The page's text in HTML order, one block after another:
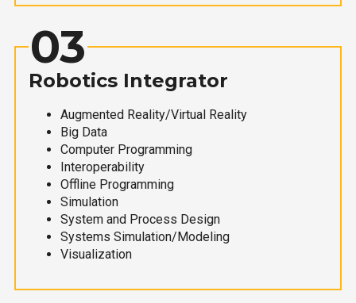
03
Robotics Integrator
Augmented Reality/Virtual Reality
Big Data
Computer Programming
Interoperability
Offline Programming
Simulation
System and Process Design
Systems Simulation/Modeling
Visualization